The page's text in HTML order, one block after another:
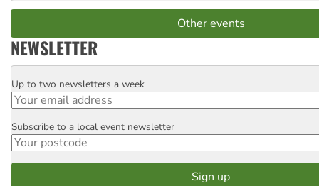
Other events
NEWSLETTER
Email
Up to two newsletters a week
Postcode
Subscribe to a local event newsletter